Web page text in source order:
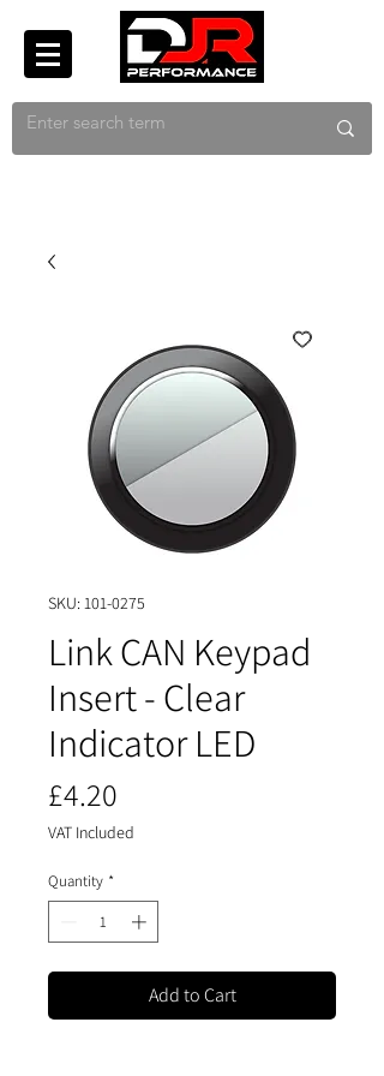
SKU: 101-0275
Link CAN Keypad
Insert - Clear
Indicator LED
£4.20
VAT Included
Quantity *
Add to Cart